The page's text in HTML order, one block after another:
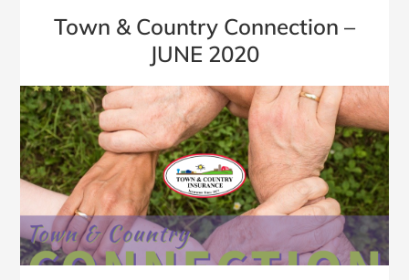
Town & Country Connection –
JUNE 2020